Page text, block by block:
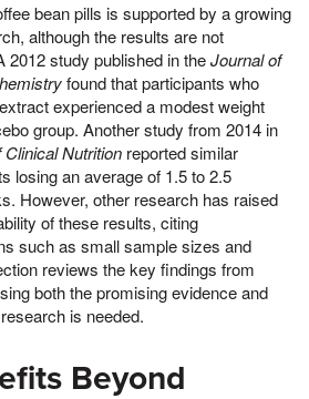
bean pills is supported by a growing
although the results are not
2012 study published in theJournal of
found that participants who
experienced a modest weight
group. Another study from 2014 in
Nutrition reported similar
losing an average of 1.5 to 2.5
However, other research has raised
of these results, citing
such as small sample sizes and
reviews the key findings from
both the promising evidence and
is needed.
Beyond